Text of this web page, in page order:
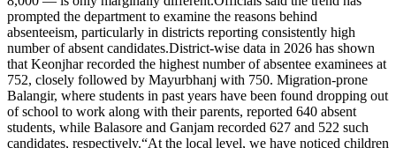
prompted the department to examine the reasons behind
absenteeism, particularly in districts reporting consistently high
number of absent candidates.District-wise data in 2026 has shown
that Keonjhar recorded the highest number of absentee examinees at
752, closely followed by Mayurbhanj with 750. Migration-prone
Balangir, where students in past years have been found dropping out
of school to work along with their parents, reported 640 absent
students, while Balasore and Ganjam recorded 627 and 522 such
candidates, respectively.“At the local level, we have noticed children